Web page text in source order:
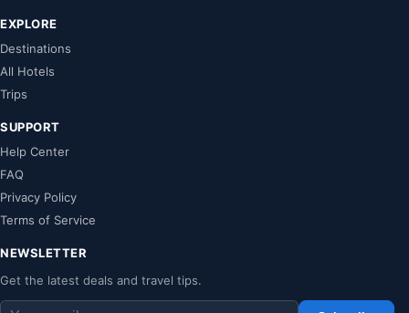
EXPLORE
Destinations
All Hotels
Trips
SUPPORT
Help Center
FAQ
Privacy Policy
Terms of Service
NEWSLETTER
Get the latest deals and travel tips.